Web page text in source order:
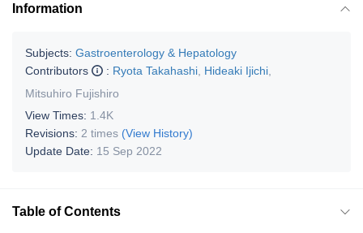
Information
Subjects: Gastroenterology & Hepatology
Contributors
: Ryota Takahashi Hideaki Ijichi
Mitsuhiro Fujishiro
View Times: 1.4K
Revisions: 2 times (View History)
Update Date: 15 Sep 2022
Table of Contents